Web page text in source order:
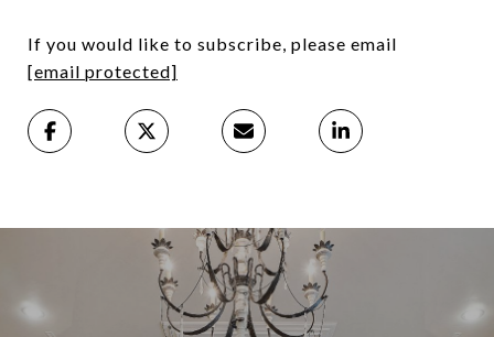
If you would like to subscribe, please email
[email protected]